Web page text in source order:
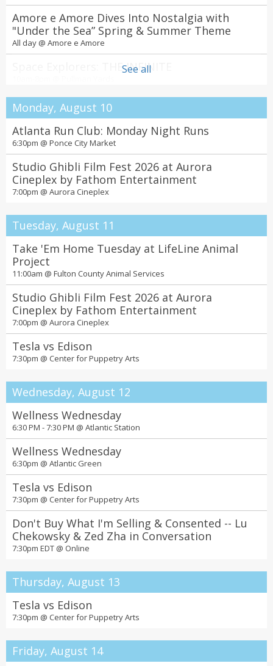
See all
Amore e Amore Dives Into Nostalgia with
"Under the Sea” Spring & Summer Theme
All day @ Amore e Amore
Space Explorers: THE INFINITE
Spring Into a New Season of Spectacular
Shows and Events at the Fox Theatre
All day @Fox Theatre
Amy Sherald: American Sublime
All day @ High Museum of Art
Wild Kratts: Ocean Adventure!
All day @ The Children's Museum of Atlanta
Mazes & Brain Games
All day @Tellus Science Museum
Rollins Animal Health Center Tour at the Zoo
All day @Zoo Atlanta
T. rex: The Ultimate Predator
All day @Fernbank Museum
Butterfly Encounter
All day @Chattahoochee Nature Center
2027 Divorce Stigma Scholarship
All day @Atlanta Divorce Law Group
Pixels at Play
10:00 am to 8:00 pm Mon and Tues, 10:00 am to 6:00 pm Weds to
Sat @Central Library's Alcove Gallery
Step Into Summer with Spectacular Shows
and Events at the Fox Theatre
All day @Fox Theatre
LEGO® NINJAGO®: The True Ninja Trials
Event at LEGO® Discovery Center Atlanta
10:00 am to 5:00 pm @ LEGO® Discovery Center Atlanta
Criminal Records & WMG Vinyl Take-Back
10am-7pm every day @Criminal Records
Jeopardy! Bar League is coming to Atlanta!
All day @Buffalo Wild Wings
5-7:30 p.m. every third Saturday of the month. @The Porsche
Experience Center
Monday, August 10
Atlanta Run Club: Monday Night Runs
6:30pm @ Ponce City Market
Studio Ghibli Film Fest 2026 at Aurora
Cineplex by Fathom Entertainment
7:00pm @ Aurora Cineplex
Tuesday, August 11
Take 'Em Home Tuesday at LifeLine Animal
Project
11:00am @ Fulton County Animal Services
Studio Ghibli Film Fest 2026 at Aurora
Cineplex by Fathom Entertainment
7:00pm @ Aurora Cineplex
Tesla vs Edison
7:30pm @ Center for Puppetry Arts
Wednesday, August 12
Wellness Wednesday
6:30 PM - 7:30 PM @ Atlantic Station
Wellness Wednesday
6:30pm @ Atlantic Green
Tesla vs Edison
7:30pm @ Center for Puppetry Arts
Don't Buy What I'm Selling & Consented -- Lu
Chekowsky & Zed Zha in Conversation
7:30pm EDT @ Online
Thursday, August 13
Tesla vs Edison
7:30pm @ Center for Puppetry Arts
Friday, August 14